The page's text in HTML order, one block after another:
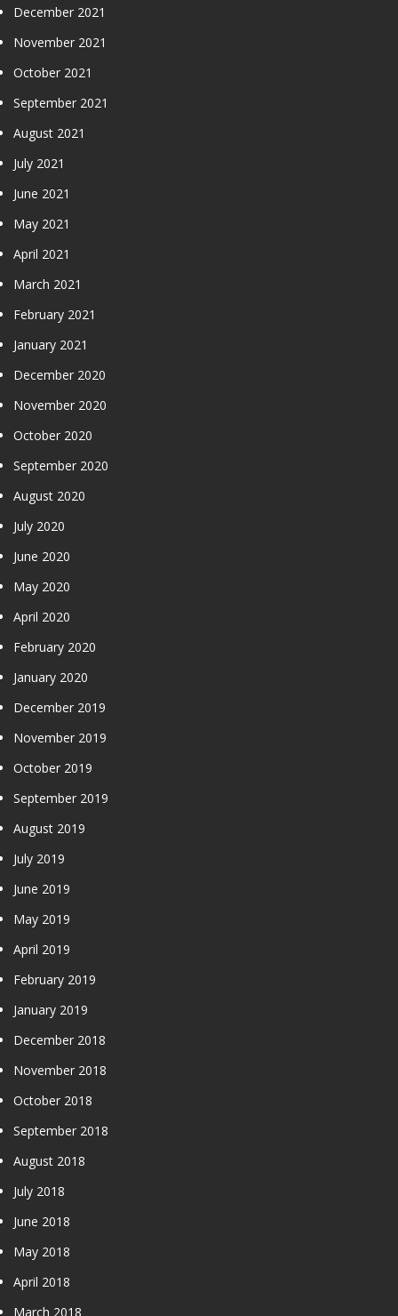
December 2021
November 2021
October 2021
September 2021
August 2021
July 2021
June 2021
May 2021
April 2021
March 2021
February 2021
January 2021
December 2020
November 2020
October 2020
September 2020
August 2020
July 2020
June 2020
May 2020
April 2020
February 2020
January 2020
December 2019
November 2019
October 2019
September 2019
August 2019
July 2019
June 2019
May 2019
April 2019
February 2019
January 2019
December 2018
November 2018
October 2018
September 2018
August 2018
July 2018
June 2018
May 2018
April 2018
March 2018